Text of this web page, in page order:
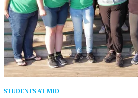
STUDENTS AT MID